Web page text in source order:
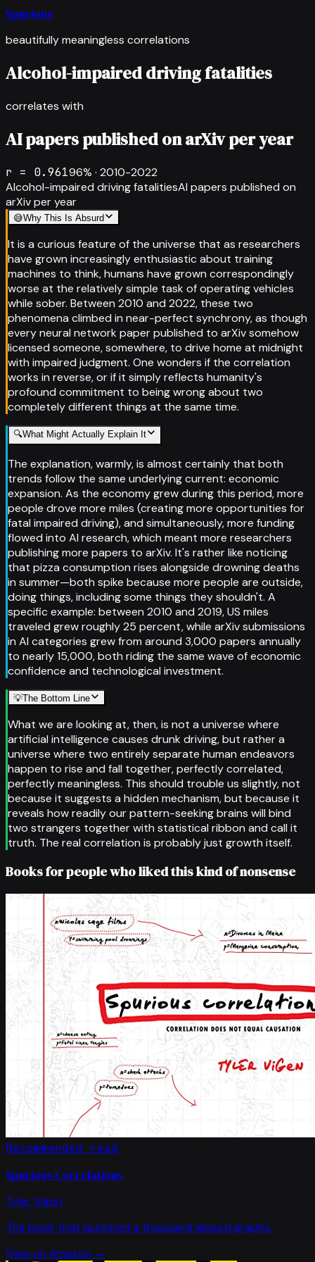
Spurious
beautifully meaningless correlations
Alcohol-impaired driving fatalities
correlates with
AI papers published on arXiv per year
r = 0.96196% · 2010-2022
Alcohol-impaired driving fatalitiesAI papers published on
arXiv per year
😅Why This Is Absurd
It is a curious feature of the universe that as researchers
have grown increasingly enthusiastic about training
machines to think, humans have grown correspondingly
worse at the relatively simple task of operating vehicles
while sober. Between 2010 and 2022, these two
phenomena climbed in near-perfect synchrony, as though
every neural network paper published to arXiv somehow
licensed someone, somewhere, to drive home at midnight
with impaired judgment. One wonders if the correlation
works in reverse, or if it simply reflects humanity's
profound commitment to being wrong about two
completely different things at the same time.
🔍What Might Actually Explain It
The explanation, warmly, is almost certainly that both
trends follow the same underlying current: economic
expansion. As the economy grew during this period, more
people drove more miles (creating more opportunities for
fatal impaired driving), and simultaneously, more funding
flowed into AI research, which meant more researchers
publishing more papers to arXiv. It's rather like noticing
that pizza consumption rises alongside drowning deaths
in summer—both spike because more people are outside,
doing things, including some things they shouldn't. A
specific example: between 2010 and 2019, US miles
traveled grew roughly 25 percent, while arXiv submissions
in AI categories grew from around 3,000 papers annually
to nearly 15,000, both riding the same wave of economic
confidence and technological investment.
💡The Bottom Line
What we are looking at, then, is not a universe where
artificial intelligence causes drunk driving, but rather a
universe where two entirely separate human endeavors
happen to rise and fall together, perfectly correlated,
perfectly meaningless. This should trouble us slightly, not
because it suggests a hidden mechanism, but because it
reveals how readily our pattern-seeking brains will bind
two strangers together with statistical ribbon and call it
truth. The real correlation is probably just growth itself.
Books for people who liked this kind of nonsense
Recommended read
Spurious Correlations
Tyler Vigen
The book that launched a thousand absurd graphs.
View on Amazon →